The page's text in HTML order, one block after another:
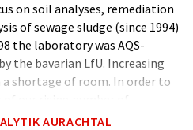
on soil analyses, remediation
of sewage sludge (since 1994)
the laboratory was AQS-
the bavarian LfU. Increasing
shortage of room. In order to
our laboratory.
AURACHTAL